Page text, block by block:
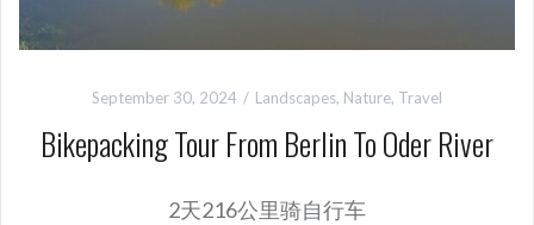
September 30, 2024 Landscapes, Nature, Travel
Bikepacking Tour From Berlin To Oder River
2天216公里骑自行车